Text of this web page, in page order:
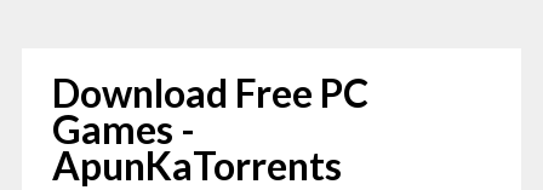
Download Free PC
Games -
ApunKaTorrents